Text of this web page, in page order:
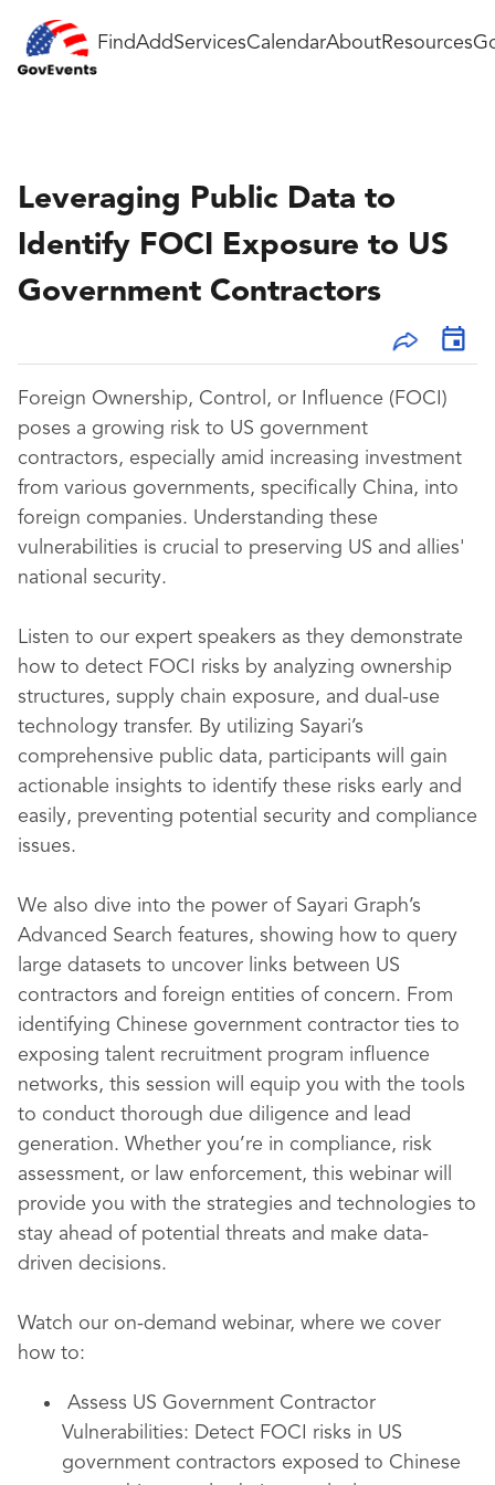
FindAddServicesCalendarAboutResources
Leveraging Public Data to
Identify FOCI Exposure to US
Government Contractors
Foreign Ownership, Control, or Influence (FOCI)
poses a growing risk to US government
contractors, especially amid increasing investment
from various governments, specifically China, into
foreign companies. Understanding these
vulnerabilities is crucial to preserving US and allies'
national security.
Listen to our expert speakers as they demonstrate
how to detect FOCI risks by analyzing ownership
structures, supply chain exposure, and dual-use
technology transfer. By utilizing Sayari’s
comprehensive public data, participants will gain
actionable insights to identify these risks early and
easily, preventing potential security and compliance
issues.
We also dive into the power of Sayari Graph’s
Advanced Search features, showing how to query
large datasets to uncover links between US
contractors and foreign entities of concern. From
identifying Chinese government contractor ties to
exposing talent recruitment program influence
networks, this session will equip you with the tools
to conduct thorough due diligence and lead
generation. Whether you’re in compliance, risk
assessment, or law enforcement, this webinar will
provide you with the strategies and technologies to
stay ahead of potential threats and make data-
driven decisions.
Watch our on-demand webinar, where we cover
how to:
Assess US Government Contractor
Vulnerabilities: Detect FOCI risks in US
government contractors exposed to Chinese